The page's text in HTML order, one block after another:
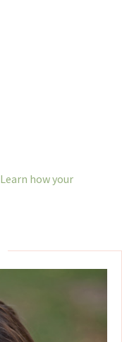
Learn how your